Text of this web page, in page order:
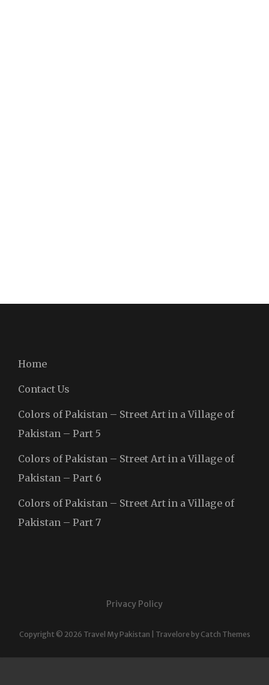
Home
Contact Us
Colors of Pakistan – Street Art in a Village of
Pakistan – Part 5
Colors of Pakistan – Street Art in a Village of
Pakistan – Part 6
Colors of Pakistan – Street Art in a Village of
Pakistan – Part 7
Privacy Policy
Copyright © 2026 Travel My Pakistan Travelore by Catch Themes